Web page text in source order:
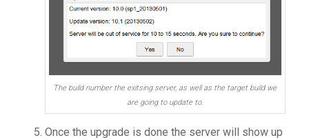
The build number the exitsing server, as well as the target build we
are going to update to.
Once the upgrade is done the server will show up